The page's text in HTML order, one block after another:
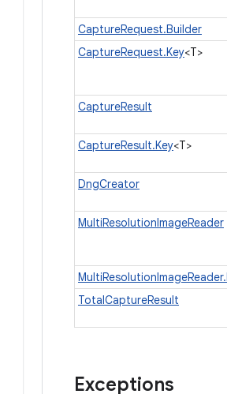
CaptureRequest.Builder
CaptureRequest.Key<T>
CaptureResult
CaptureResult.Key<T>
DngCreator
MultiResolutionImageReader
TotalCaptureResult
Exceptions